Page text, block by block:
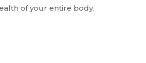
of your entire body.